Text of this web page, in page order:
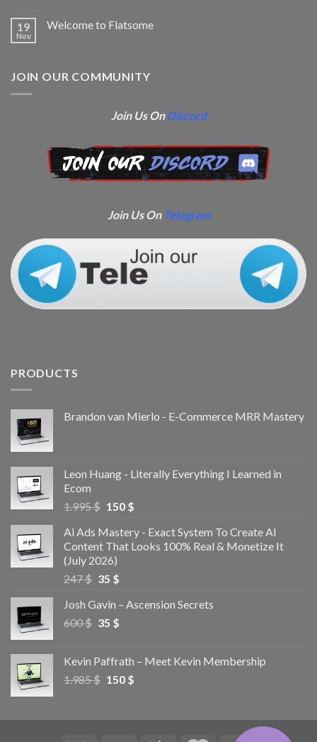
19
Nov
Welcome to Flatsome
JOIN OUR COMMUNITY
Join Us OnDiscord
Join Us On Telegram
PRODUCTS
Brandon van Mierlo - E-Commerce MRR Mastery
Leon Huang - Literally Everything I Learned in
Ecom
1.995$ 150 $
Ai Ads Mastery - Exact System To Create AI
Content That Looks 100% Real & Monetize It
(July 2026)
247$ 35 $
Josh Gavin – Ascension Secrets
600$ 35 $
Kevin Paffrath – Meet Kevin Membership
1.985$ 150 $